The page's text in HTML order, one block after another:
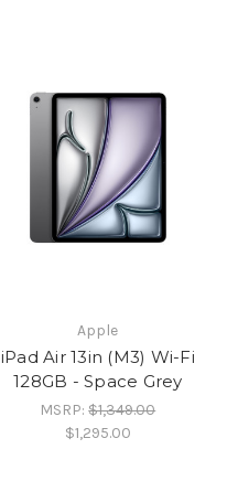
Apple
iPad Air 13in (M3) Wi-Fi
128GB - Space Grey
MSRP:$1,349.00
$1,295.00